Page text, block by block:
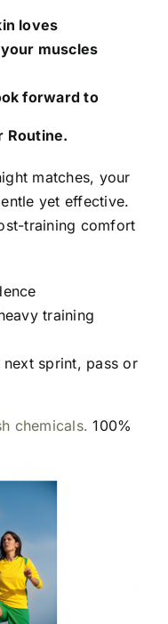
loves
muscles
forward to
Routine.
matches, your
yet effective.
training comfort
training
sprint, pass or
chemicals. 100%